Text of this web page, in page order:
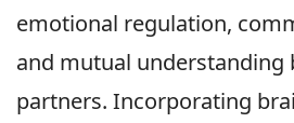
emotional regulation,
and mutual understanding
partners. Incorporating